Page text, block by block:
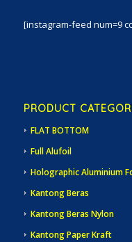
[instagram-feed num=9
PRODUCT
FLAT BOTTOM
Full Alufoil
Holographic Aluminium
Kantong Beras
Kantong Beras Nylon
Kantong Paper Kraft